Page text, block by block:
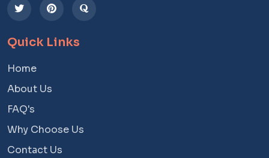
Quick Links
Home
About Us
FAQ's
Why Choose Us
Contact Us